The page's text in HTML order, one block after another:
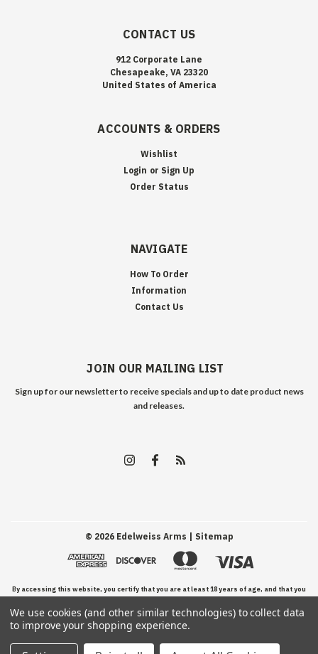
CONTACT US
912 Corporate Lane
Chesapeake, VA 23320
United States of America
ACCOUNTS & ORDERS
Wishlist
Login or Sign Up
Order Status
NAVIGATE
How To Order
Information
Contact Us
JOIN OUR MAILING LIST
Sign up for our newsletter to receive specials and up to date product news
and releases.
© 2026Edelweiss Arms | Sitemap
By accessing this website, you certify that you are at least 18 years of age, and that you
have read, understand, and agree to our Terms and Conditions of use.
We use cookies (and other similar technologies) to collect data
to improve your shopping experience.